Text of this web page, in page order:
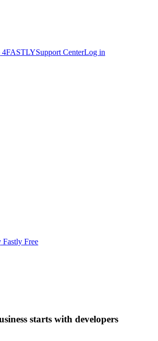
4FASTLYSupport CenterLog in
Fastly Free
starts with developers